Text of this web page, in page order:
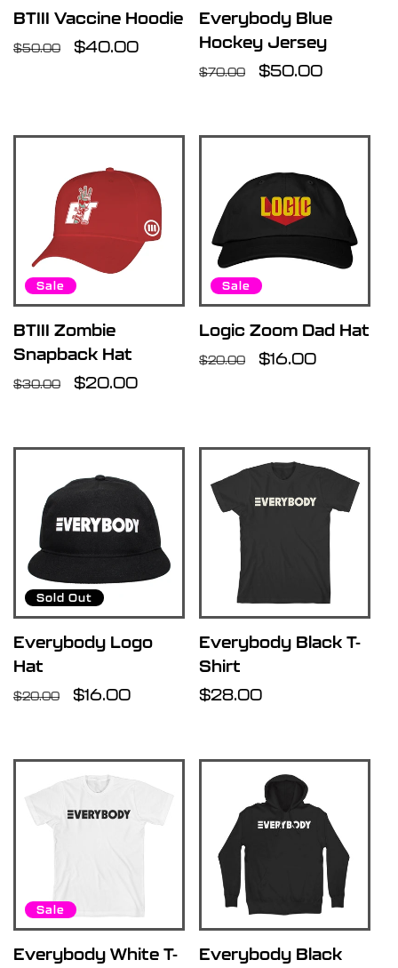
BTIII Vaccine Hoodie
Regular
$50.00
Sale
$40.00
Everybody Blue
Hockey Jersey
Regular
$70.00
Sale
$50.00
Sale
BTIII Zombie
Snapback Hat
Regular
$30.00
Sale
$20.00
Sale
Logic Zoom Dad Hat
Regular
$20.00
Sale
$16.00
Sold Out
Everybody Logo
Hat
Regular
$20.00
Sale
$16.00
Everybody Black T-
Shirt
Regular
$28.00
Sale
Everybody White T-
Everybody Black